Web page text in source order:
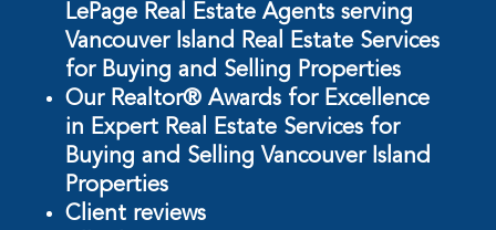
LePage Real Estate Agents serving
Vancouver Island Real Estate Services
for Buying and Selling Properties
Our Realtor® Awards for Excellence
in Expert Real Estate Services for
Buying and Selling Vancouver Island
Properties
Client reviews